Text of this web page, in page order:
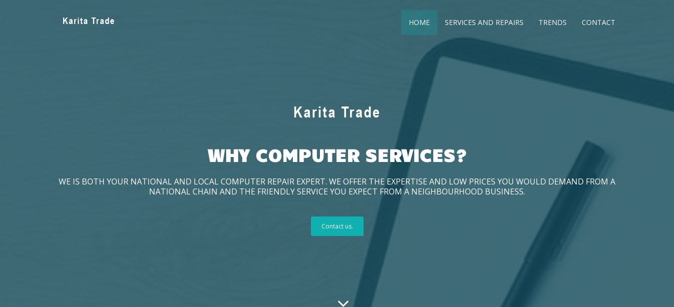
HOME SERVICES AND REPAIRS TRENDS CONTACT
WHY COMPUTER SERVICES?
WE IS BOTH YOUR NATIONAL AND LOCAL COMPUTER REPAIR EXPERT. WE OFFER THE EXPERTISE AND LOW PRICES YOU WOULD DEMAND FROM A
NATIONAL CHAIN AND THE FRIENDLY SERVICE YOU EXPECT FROM A NEIGHBOURHOOD BUSINESS.
Contact us.